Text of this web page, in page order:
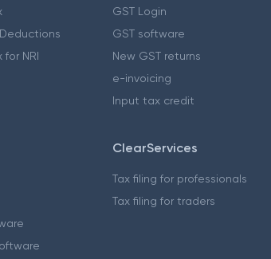
NRI
GST Login
GST software
New GST returns
e-invoicing
Input tax credit
ClearServices
Tax filing for professionals
Tax filing for traders